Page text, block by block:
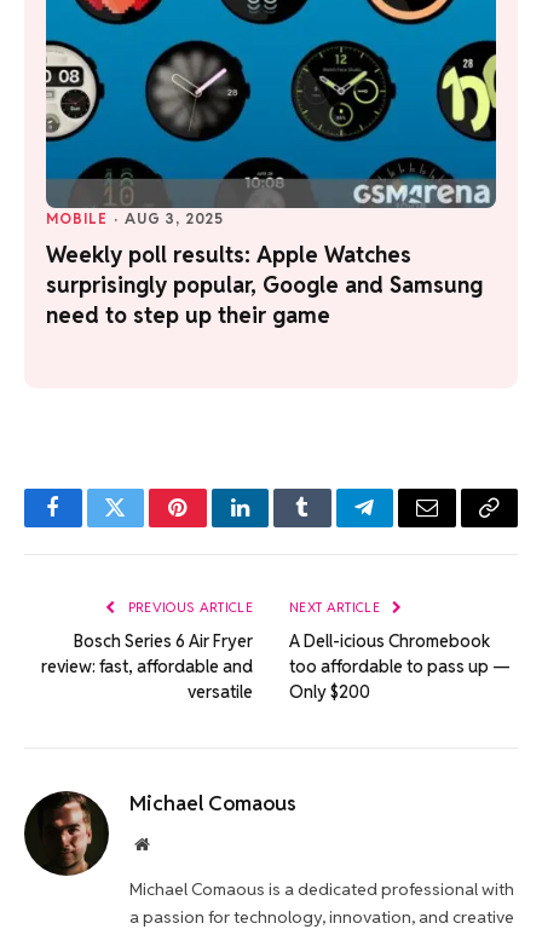
MOBILE · AUG 3, 2025
Weekly poll results: Apple Watches
surprisingly popular, Google and Samsung
need to step up their game
FacebookTwitterPinterestLinkedInTumblrTelegramEmail Copy
PREVIOUS ARTICLE
Bosch Series 6 Air Fryer
review: fast, affordable and
versatile
NEXT ARTICLE
A Dell-icious Chromebook
too affordable to pass up —
Only $200
Michael Comaous
Website
Michael Comaous is a dedicated professional with
a passion for technology, innovation, and creative